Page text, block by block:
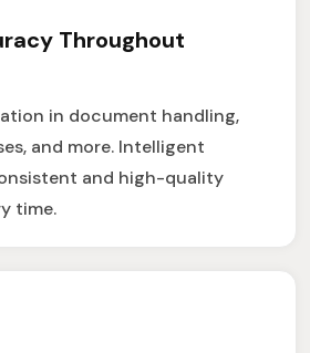
Throughout
in document handling,
and more. Intelligent
and high-quality
time.